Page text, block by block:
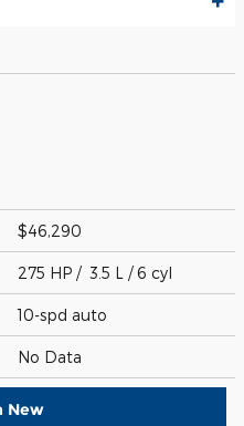
$46,290
275 HP / 3.5 L / 6 cyl
10-spd auto
No Data
New